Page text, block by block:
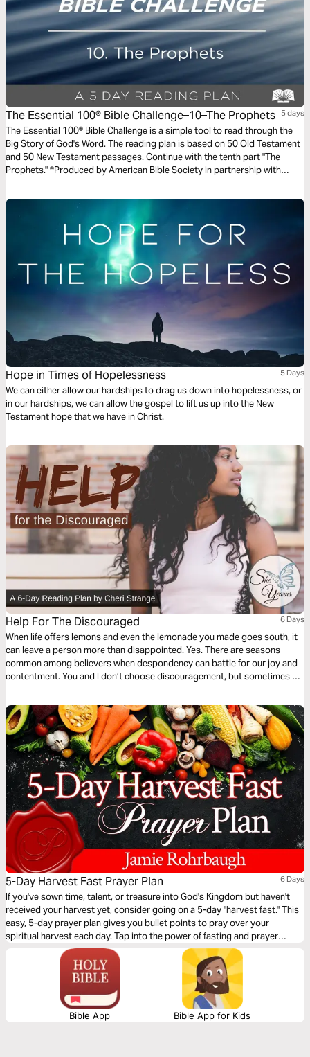
The Essential 100® Bible Challenge–10–The Prophets 5 days
The Essential 100® Bible Challenge is a simple tool to read through the
Big Story of God's Word. The reading plan is based on 50 Old Testament
and 50 New Testament passages. Continue with the tenth part "The
Prophets." ®Produced by American Bible Society in partnership with
Hope in Times of Hopelessness 5 Days
We can either allow our hardships to drag us down into hopelessness, or
in our hardships, we can allow the gospel to lift us up into the New
Testament hope that we have in Christ.
Help For The Discouraged 6 Days
When life offers lemons and even the lemonade you made goes south, it
can leave a person more than disappointed. Yes. There are seasons
common among believers when despondency can battle for our joy and
contentment. You and I don’t choose discouragement, but sometimes we
There is help for the discouraged.
5-Day Harvest Fast Prayer Plan 6 Days
If you've sown time, talent, or treasure into God's Kingdom but haven't
received your harvest yet, consider going on a 5-day "harvest fast." This
easy, 5-day prayer plan gives you bullet points to pray over your
spiritual harvest each day. Tap into the power of fasting and prayer
through this guided prayer journey.
Bible App Bible App for Kids